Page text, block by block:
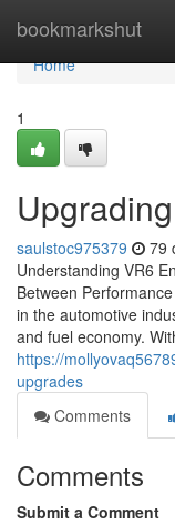
bookmarkshut
Home
Home
1
saulstoc975379 79
Understanding VR6
Between
in the automotive
and fuel economy.
https://
upgrades
Comments
Comments
Submit a Comment